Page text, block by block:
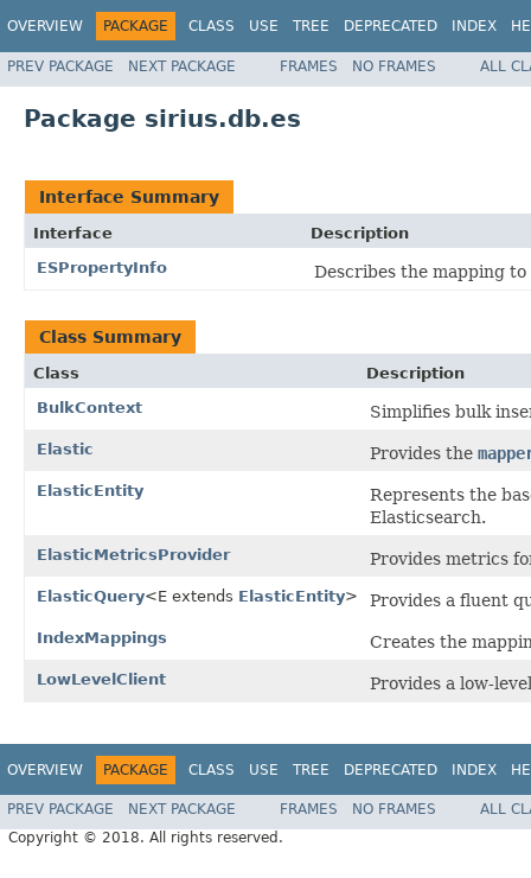
OVERVIEW PACKAGE CLASS USE TREE DEPRECATED INDEX
PREV PACKAGE NEXT PACKAGE FRAMES NO FRAMES ALL
Package sirius.db.es
Interface Summary
Interface
Description
ESPropertyInfo
Describes the mapping
Class Summary
Class
Description
BulkContext
Simplifies bulk
Elastic Provides the
ElasticEntity
Represents the
Elasticsearch.
ElasticMetricsProvider Provides metrics
ElasticQuery<E extends ElasticEntity> Provides a fluent
IndexMappings Creates the
LowLevelClient Provides a low-
OVERVIEW PACKAGE CLASS USE TREE DEPRECATED INDEX
PREV PACKAGE NEXT PACKAGE FRAMES NO FRAMES
ALL
Copyright © 2018. All rights reserved.